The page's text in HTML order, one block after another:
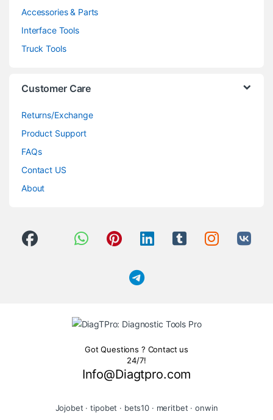
Accessories & Parts
Interface Tools
Truck Tools
Customer Care
Returns/Exchange
Product Support
FAQs
Contact US
About
Got Questions ? Contact us
24/7!
Info@Diagtpro.com
Jojobet ·tipobet · bets10 · meritbet ·onwin